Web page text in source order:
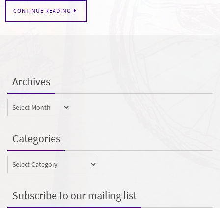
CONTINUE READING
Archives
Archives
Categories
Categories
Subscribe to our mailing list